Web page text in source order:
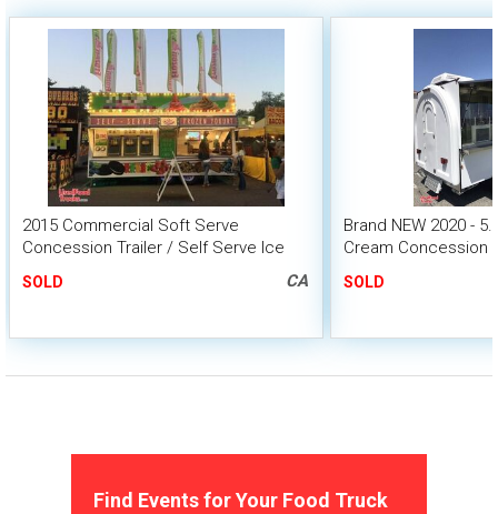
2015 Commercial Soft Serve
Concession Trailer / Self Serve Ice
SOLD CA
Brand NEW 2020 -
Cream Concession
SOLD
Find Events for Your Food Truck